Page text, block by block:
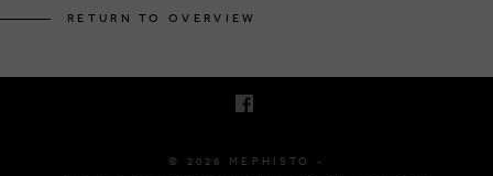
RETURN TO OVERVIEW
© 2026 MEPHISTO -